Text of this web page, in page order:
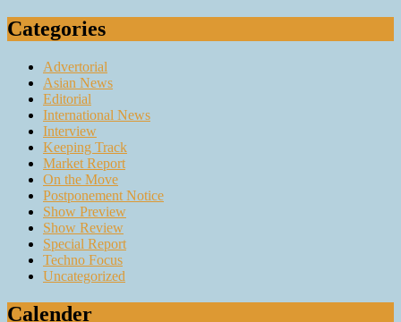
Categories
Advertorial
Asian News
Editorial
International News
Interview
Keeping Track
Market Report
On the Move
Postponement Notice
Show Preview
Show Review
Special Report
Techno Focus
Uncategorized
Calender